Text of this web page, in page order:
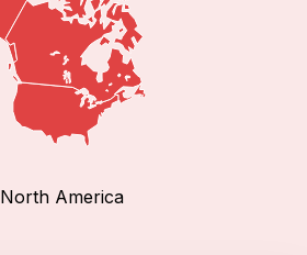
North America